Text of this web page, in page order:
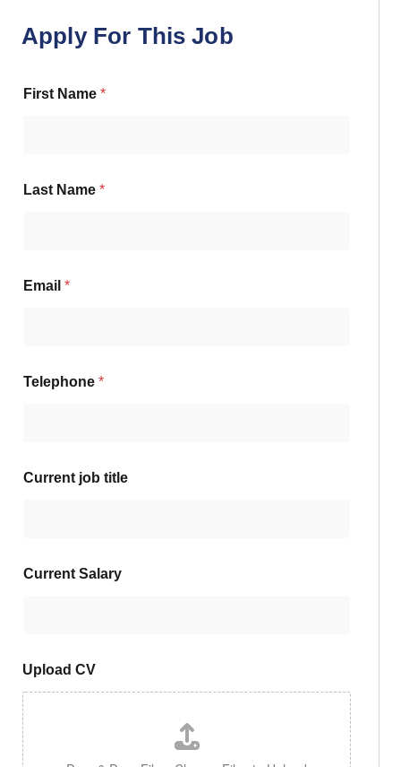
Apply For This Job
First Name *
Last Name *
Email *
Telephone *
Current job title
Current Salary
Upload CV